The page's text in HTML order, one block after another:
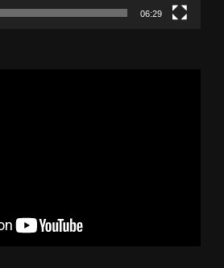
06:29